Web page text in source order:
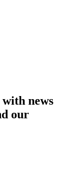
news
our